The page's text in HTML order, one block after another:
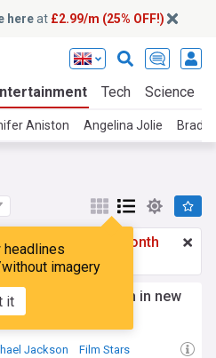
hereat £2.99/m (25% OFF!)
Tech Science
Aniston Angelina Jolie Brad
headlines
imagery
it
COOL!
£2.99 a month
Upgrade here
Will Smith in new
Jackson Film Stars